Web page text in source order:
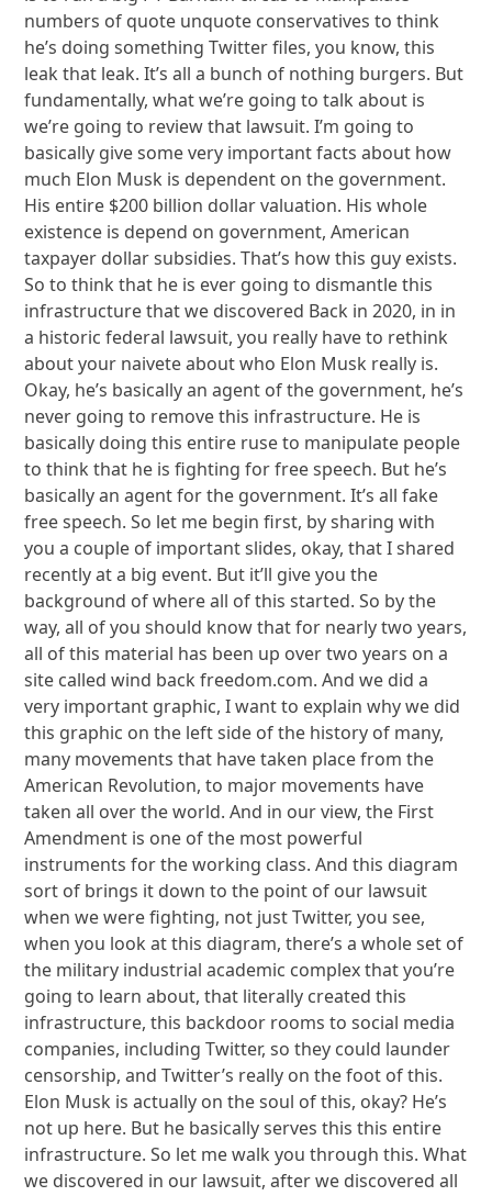
numbers of quote unquote conservatives to think
he’s doing something Twitter files, you know, this
leak that leak. It’s all a bunch of nothing burgers. But
fundamentally, what we’re going to talk about is
we’re going to review that lawsuit. I’m going to
basically give some very important facts about how
much Elon Musk is dependent on the government.
His entire $200 billion dollar valuation. His whole
existence is depend on government, American
taxpayer dollar subsidies. That’s how this guy exists.
So to think that he is ever going to dismantle this
infrastructure that we discovered Back in 2020, in in
a historic federal lawsuit, you really have to rethink
about your naivete about who Elon Musk really is.
Okay, he’s basically an agent of the government, he’s
never going to remove this infrastructure. He is
basically doing this entire ruse to manipulate people
to think that he is fighting for free speech. But he’s
basically an agent for the government. It’s all fake
free speech. So let me begin first, by sharing with
you a couple of important slides, okay, that I shared
recently at a big event. But it’ll give you the
background of where all of this started. So by the
way, all of you should know that for nearly two years,
all of this material has been up over two years on a
site called wind back freedom.com. And we did a
very important graphic, I want to explain why we did
this graphic on the left side of the history of many,
many movements that have taken place from the
American Revolution, to major movements have
taken all over the world. And in our view, the First
Amendment is one of the most powerful
instruments for the working class. And this diagram
sort of brings it down to the point of our lawsuit
when we were fighting, not just Twitter, you see,
when you look at this diagram, there’s a whole set of
the military industrial academic complex that you’re
going to learn about, that literally created this
infrastructure, this backdoor rooms to social media
companies, including Twitter, so they could launder
censorship, and Twitter’s really on the foot of this.
Elon Musk is actually on the soul of this, okay? He’s
not up here. But he basically serves this this entire
infrastructure. So let me walk you through this. What
we discovered in our lawsuit, after we discovered all